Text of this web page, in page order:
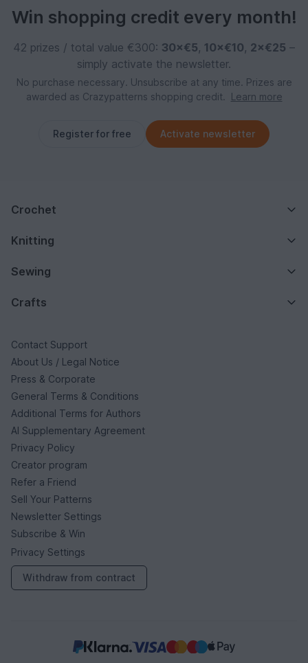
Win shopping credit every month!
42 prizes / total value €300: 30×€5, 10×€10, 2×€25 –
simply activate the newsletter.
No purchase necessary. Unsubscribe at any time. Prizes are
awarded as Crazypatterns shopping credit.
Learn more
Register for free Activate newsletter
Crochet
Knitting
Sewing
Crafts
Contact Support
About Us / Legal Notice
Press & Corporate
General Terms & Conditions
Additional Terms for Authors
AI Supplementary Agreement
Privacy Policy
Creator program
Refer a Friend
Sell Your Patterns
Newsletter Settings
Subscribe & Win
Privacy Settings
Withdraw from contract